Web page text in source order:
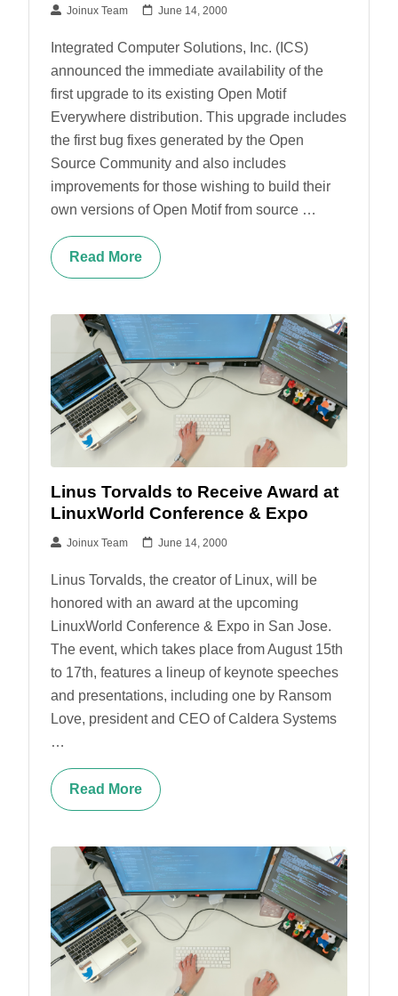
Joinux Team June 14, 2000
Integrated Computer Solutions, Inc. (ICS)
announced the immediate availability of the
first upgrade to its existing Open Motif
Everywhere distribution. This upgrade includes
the first bug fixes generated by the Open
Source Community and also includes
improvements for those wishing to build their
own versions of Open Motif from source …
Read More
Linus Torvalds to Receive Award at
LinuxWorld Conference & Expo
Joinux Team June 14, 2000
Linus Torvalds, the creator of Linux, will be
honored with an award at the upcoming
LinuxWorld Conference & Expo in San Jose.
The event, which takes place from August 15th
to 17th, features a lineup of keynote speeches
and presentations, including one by Ransom
Love, president and CEO of Caldera Systems
…
Read More